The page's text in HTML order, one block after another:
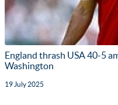
England thrash USA 40-5
Washington
19 July 2025